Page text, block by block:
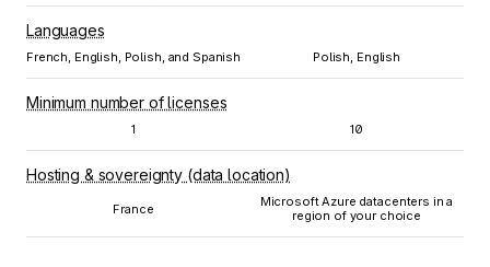
Languages
French, English, Polish, and Spanish Polish, English
Minimum number of licenses
1 10
Hosting & sovereignty (data location)
France
Microsoft Azure datacenters in a
region of your choice